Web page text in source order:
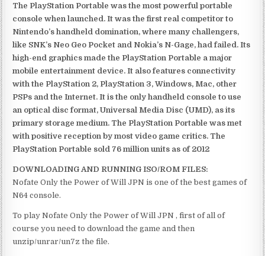
The PlayStation Portable was the most powerful portable
console when launched. It was the first real competitor to
Nintendo’s handheld domination, where many challengers,
like SNK’s Neo Geo Pocket and Nokia’s N-Gage, had failed. Its
high-end graphics made the PlayStation Portable a major
mobile entertainment device. It also features connectivity
with the PlayStation 2, PlayStation 3, Windows, Mac, other
PSPs and the Internet. It is the only handheld console to use
an optical disc format, Universal Media Disc (UMD), as its
primary storage medium. The PlayStation Portable was met
with positive reception by most video game critics. The
PlayStation Portable sold 76 million units as of 2012
DOWNLOADING AND RUNNING ISO/ROM FILES:
Nofate Only the Power of Will JPN is one of the best games of
N64 console.
To play Nofate Only the Power of Will JPN , first of all of
course you need to download the game and then
unzip/unrar/un7z the file.